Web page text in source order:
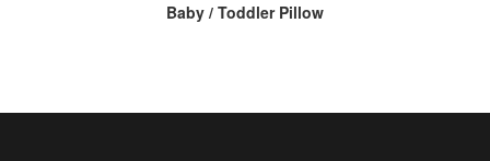
Baby / Toddler Pillow